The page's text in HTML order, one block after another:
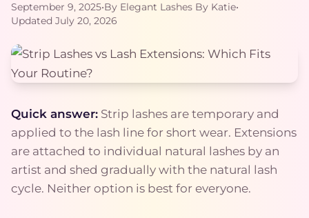
September 9, 2025•By Elegant Lashes By Katie•
Updated July 20, 2026
Quick answer: Strip lashes are temporary and
applied to the lash line for short wear. Extensions
are attached to individual natural lashes by an
artist and shed gradually with the natural lash
cycle. Neither option is best for everyone.